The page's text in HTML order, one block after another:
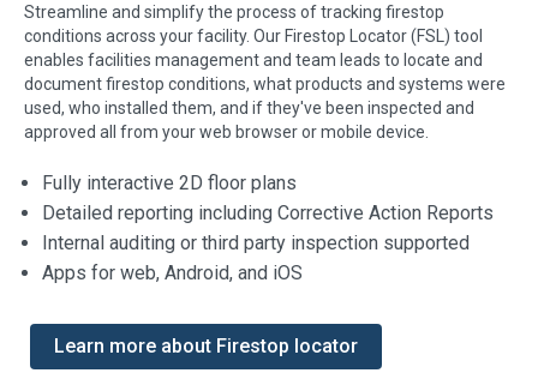
Streamline and simplify the process of tracking firestop
conditions across your facility. Our Firestop Locator (FSL) tool
enables facilities management and team leads to locate and
document firestop conditions, what products and systems were
used, who installed them, and if they've been inspected and
approved all from your web browser or mobile device.
Fully interactive 2D floor plans
Detailed reporting including Corrective Action Reports
Internal auditing or third party inspection supported
Apps for web, Android, and iOS
Learn more about Firestop locator